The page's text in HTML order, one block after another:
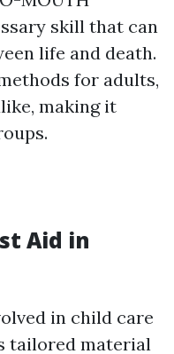
skill that can
life and death.
for adults,
making it
Aid in
in child care
tailored material